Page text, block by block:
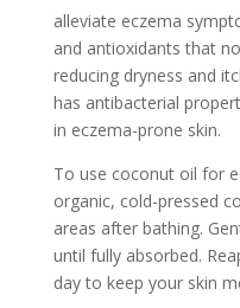
alleviate eczema
and antioxidants that
reducing dryness and
has antibacterial
in eczema-prone skin.
To use coconut oil for
organic, cold-pressed
areas after bathing.
until fully absorbed.
day to keep your skin